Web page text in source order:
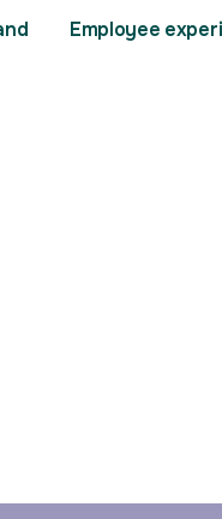
Employee